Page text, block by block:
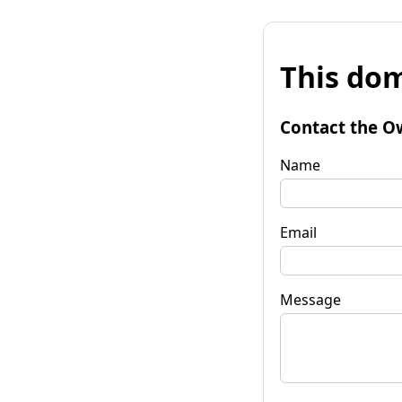
This
Contact the
Name
Email
Message